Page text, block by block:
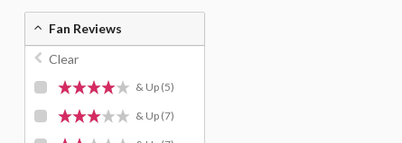
Fan Reviews
Clear
& Up (5)
& Up (7)